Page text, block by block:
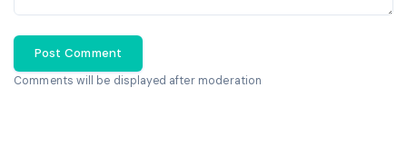
Post Comment
Comments will be displayed after moderation